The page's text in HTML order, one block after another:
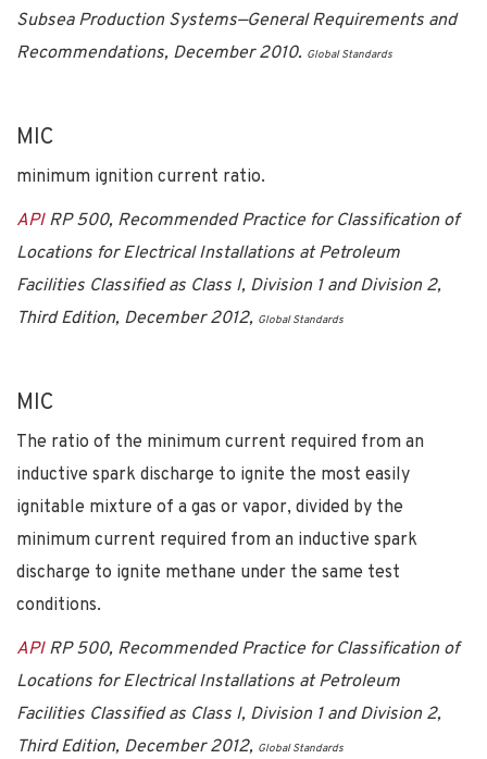
Subsea Production Systems—General Requirements and
Recommendations, December 2010. Global Standards
MIC
minimum ignition current ratio.
APIRP 500, Recommended Practice for Classification of
Locations for Electrical Installations at Petroleum
Facilities Classified as Class I, Division 1 and Division 2,
Third Edition, December 2012, Global Standards
MIC
The ratio of the minimum current required from an
inductive spark discharge to ignite the most easily
ignitable mixture of a gas or vapor, divided by the
minimum current required from an inductive spark
discharge to ignite methane under the same test
conditions.
APIRP 500, Recommended Practice for Classification of
Locations for Electrical Installations at Petroleum
Facilities Classified as Class I, Division 1 and Division 2,
Third Edition, December 2012, Global Standards